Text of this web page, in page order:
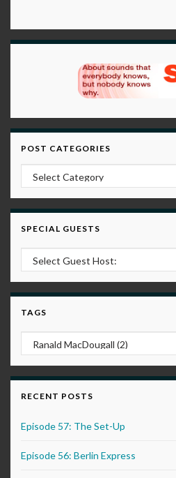
POST CATEGORIES
Post Categories
SPECIAL GUESTS
TAGS
RECENT POSTS
Episode 57: The Set-Up
Episode 56: Berlin Express